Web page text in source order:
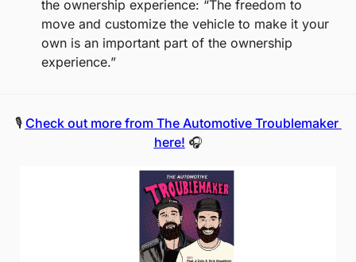
the ownership experience: “The freedom to
move and customize the vehicle to make it your
own is an important part of the ownership
experience.”
🎙️ Check out more from The Automotive Troublemaker
here! 🎧